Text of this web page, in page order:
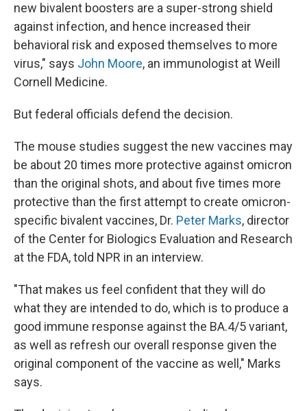
new bivalent boosters are a super-strong shield
against infection, and hence increased their
behavioral risk and exposed themselves to more
virus," says John Moore, an immunologist at Weill
Cornell Medicine.
But federal officials defend the decision.
The mouse studies suggest the new vaccines may
be about 20 times more protective against omicron
than the original shots, and about five times more
protective than the first attempt to create omicron-
specific bivalent vaccines, Dr. Peter Marks, director
of the Center for Biologics Evaluation and Research
at the FDA, told NPR in an interview.
"That makes us feel confident that they will do
what they are intended to do, which is to produce a
good immune response against the BA.4/5 variant,
as well as refresh our overall response given the
original component of the vaccine as well," Marks
says.